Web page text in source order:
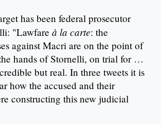
has been federal prosecutor
"Lawfare à la carte: the
against Macri are on the point of
hands of Stornelli, on trial for …
but real. In three tweets it is
how the accused and their
constructing this new judicial